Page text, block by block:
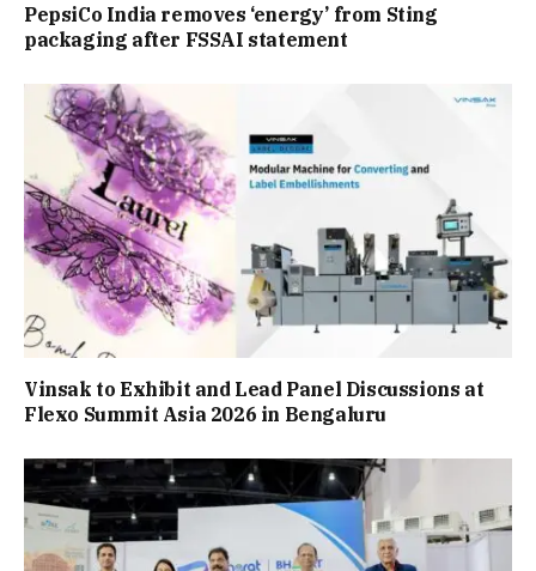
PepsiCo India removes ‘energy’ from Sting
packaging after FSSAI statement
Vinsak to Exhibit and Lead Panel Discussions at
Flexo Summit Asia 2026 in Bengaluru